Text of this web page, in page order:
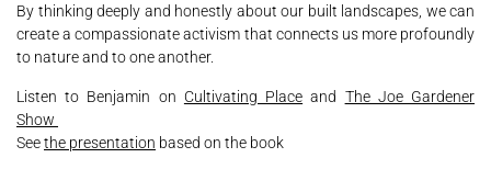
By thinking deeply and honestly about our built landscapes, we can
create a compassionate activism that connects us more profoundly
to nature and to one another.
Listen to Benjamin on Cultivating Place and The Joe Gardener
Show
Seethe presentation based on the book